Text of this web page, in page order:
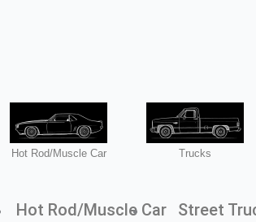
Hot Rod/Muscle Car
Hot Rod/Muscle Car
Trucks
Street